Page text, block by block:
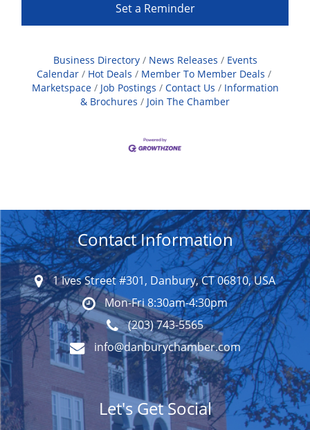
Set a Reminder
Business Directory News Releases
Events
Calendar
Hot Deals
Member To Member Deals
Marketspace
Job Postings Contact Us
Information
& Brochures
Join The Chamber
Contact Information
1 Ives Street #301, Danbury, CT 06810, USA
Mon-Fri 8:30am-4:30pm
(203) 743-5565
info@danburychamber.com
Let's Get Social